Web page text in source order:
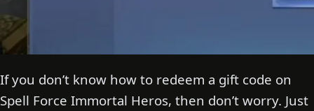
If you don’t know how to redeem a gift code on
Spell Force Immortal Heros, then don’t worry. Just